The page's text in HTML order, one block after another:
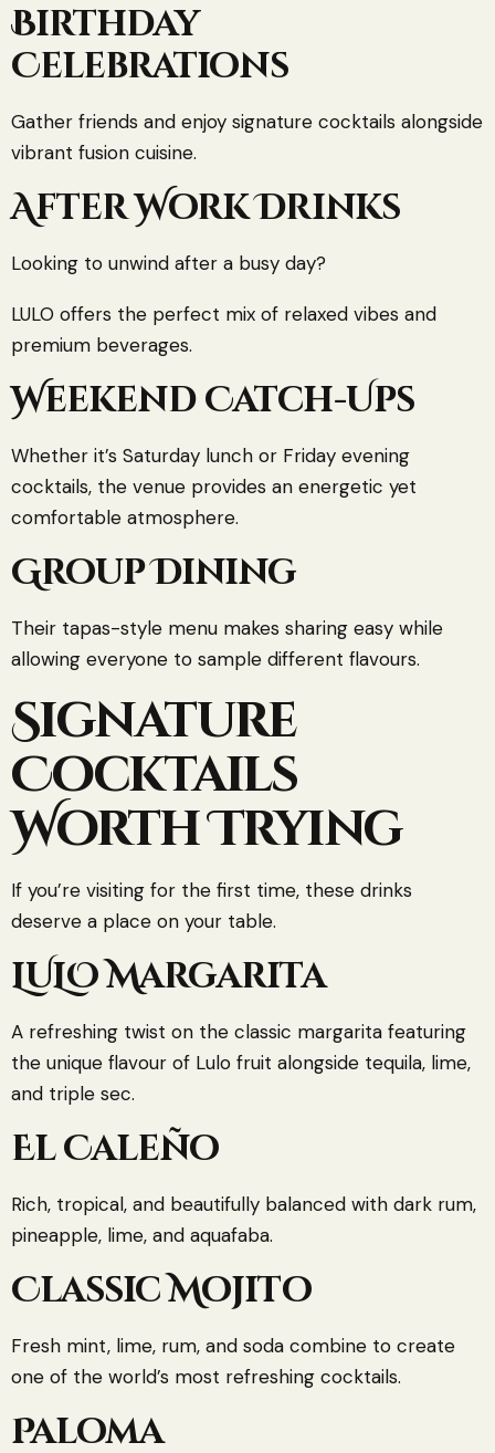
Birthday
Celebrations
Gather friends and enjoy signature cocktails alongside
vibrant fusion cuisine.
After Work Drinks
Looking to unwind after a busy day?
LULO offers the perfect mix of relaxed vibes and
premium beverages.
Weekend Catch-Ups
Whether it’s Saturday lunch or Friday evening
cocktails, the venue provides an energetic yet
comfortable atmosphere.
Group Dining
Their tapas-style menu makes sharing easy while
allowing everyone to sample different flavours.
Signature
Cocktails
Worth Trying
If you’re visiting for the first time, these drinks
deserve a place on your table.
LULO Margarita
A refreshing twist on the classic margarita featuring
the unique flavour of Lulo fruit alongside tequila, lime,
and triple sec.
El Caleño
Rich, tropical, and beautifully balanced with dark rum,
pineapple, lime, and aquafaba.
Classic Mojito
Fresh mint, lime, rum, and soda combine to create
one of the world’s most refreshing cocktails.
Paloma